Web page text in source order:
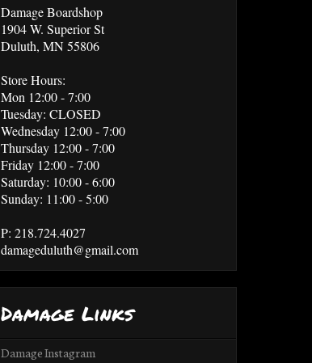
Damage Boardshop
1904 W. Superior St
Duluth, MN 55806
Store Hours:
Mon 12:00 - 7:00
Tuesday: CLOSED
Wednesday 12:00 - 7:00
Thursday 12:00 - 7:00
Friday 12:00 - 7:00
Saturday: 10:00 - 6:00
Sunday: 11:00 - 5:00
P: 218.724.4027
damageduluth@gmail.com
Damage Links
Damage Instagram